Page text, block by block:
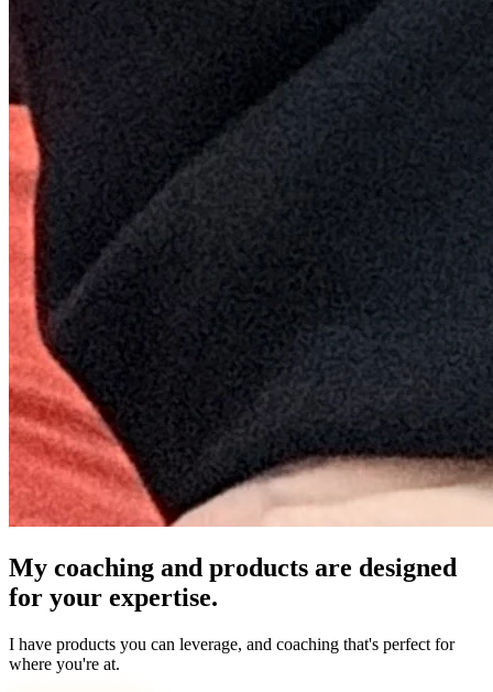
My coaching and products are designed
for your expertise.
I have products you can leverage, and coaching that's perfect for
where you're at.